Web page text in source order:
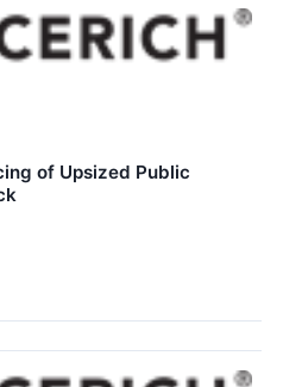
of Upsized Public